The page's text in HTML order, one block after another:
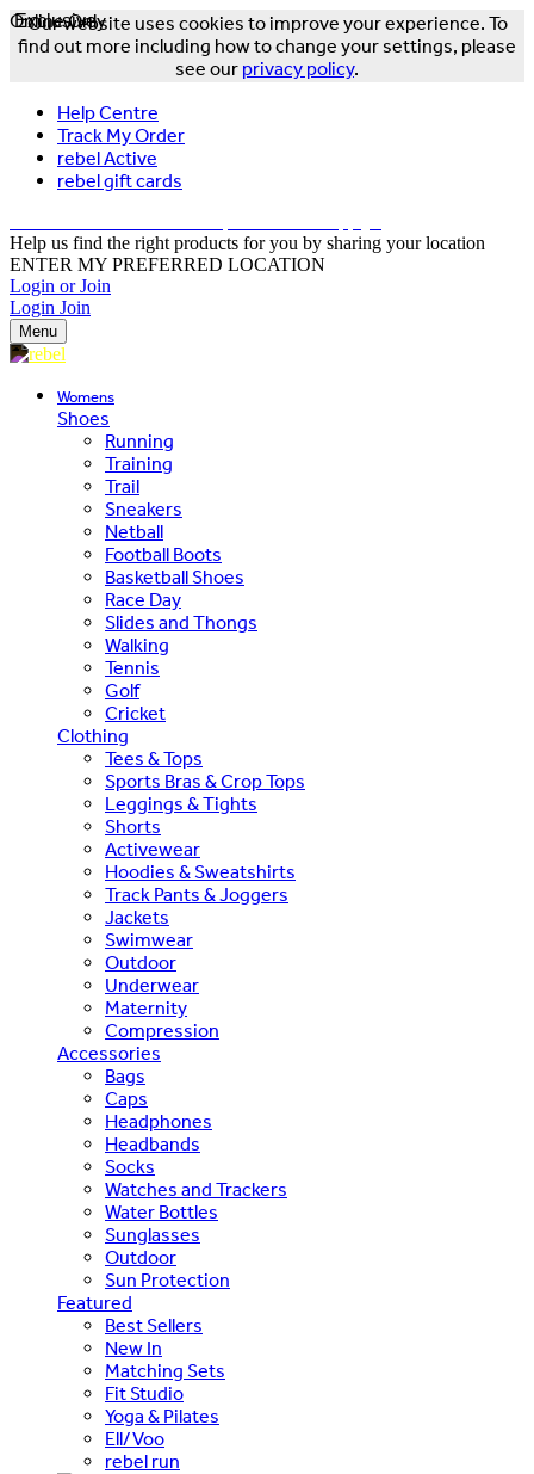
Our website uses cookies to improve your experience. To
find out more including how to change your settings, please
see our privacy policy.
Help Centre
Track My Order
rebel Active
rebel gift cards
Help us find the right products for you by sharing your location
ENTER MY PREFERRED LOCATION
Login or Join
Login Join
Menu
Womens
Shoes
Running
Training
Trail
Sneakers
Netball
Football Boots
Basketball Shoes
Race Day
Slides and Thongs
Walking
Tennis
Golf
Cricket
Clothing
Tees & Tops
Sports Bras & Crop Tops
Leggings & Tights
Shorts
Activewear
Hoodies & Sweatshirts
Track Pants & Joggers
Jackets
Swimwear
Outdoor
Underwear
Maternity
Compression
Accessories
Bags
Caps
Headphones
Headbands
Socks
Watches and Trackers
Water Bottles
Sunglasses
Outdoor
Sun Protection
Featured
Best Sellers
New In
Matching Sets
Fit Studio
Yoga & Pilates
Ell/Voo
rebel run
Exclusive
Online Only